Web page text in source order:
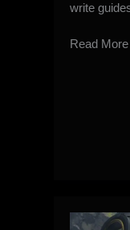
write
SWTOR
Read